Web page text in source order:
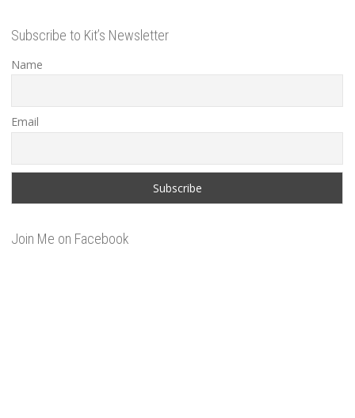
Subscribe to Kit’s Newsletter
Name
Email
Join Me on Facebook